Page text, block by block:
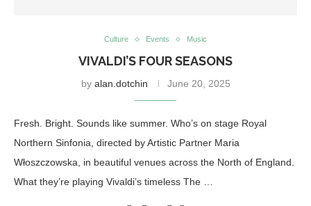
Culture Events Music
VIVALDI’S FOUR SEASONS
by alan.dotchin June 20, 2025
Fresh. Bright. Sounds like summer. Who’s on stage Royal
Northern Sinfonia, directed by Artistic Partner Maria
Włoszczowska, in beautiful venues across the North of England.
What they’re playing Vivaldi’s timeless The …